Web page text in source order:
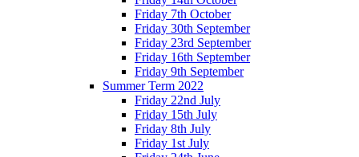
Friday 7th October
Friday 30th September
Friday 23rd September
Friday 16th September
Friday 9th September
Summer Term 2022
Friday 22nd July
Friday 15th July
Friday 8th July
Friday 1st July